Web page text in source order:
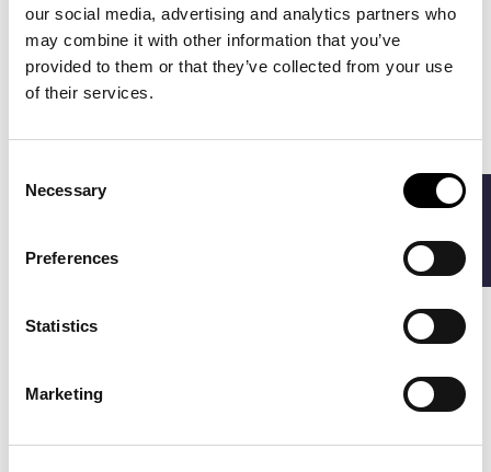
our social media, advertising and analytics partners who
may combine it with other information that you’ve
provided to them or that they’ve collected from your use
of their services.
Selection
Necessary
Preferences
Statistics
Marketing
HYBRID JACKET
€189.00
-40%
FILTERS